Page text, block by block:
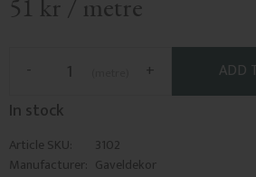
51 kr / metre
+
-
In stock
Article SKU
3102
Manufacturer Gaveldekor